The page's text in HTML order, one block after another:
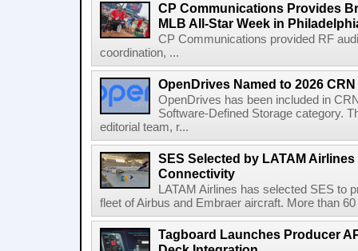
CP Communications Provides
MLB All-Star Week in
CP Communications provided RF
coordination, ...
OpenDrives Named to 2026
OpenDrives has been included in
Software-Defined Storage category.
editorial team, r...
SES Selected by LATAM
Connectivity
LATAM Airlines has selected SES to
fleet of Airbus and Embraer aircraft. More than
Tagboard Launches Producer